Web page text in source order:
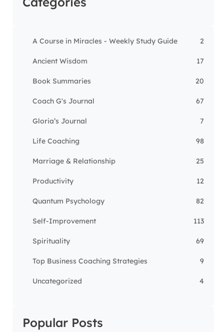
A Course in Miracles - Weekly Study Guide 2
Ancient Wisdom 17
Book Summaries 20
Coach G's Journal 67
Gloria’s Journal 7
Life Coaching 98
Marriage & Relationship 25
Productivity 12
Quantum Psychology 82
Self-Improvement 113
Spirituality 69
Top Business Coaching Strategies 9
Uncategorized 4
Popular Posts